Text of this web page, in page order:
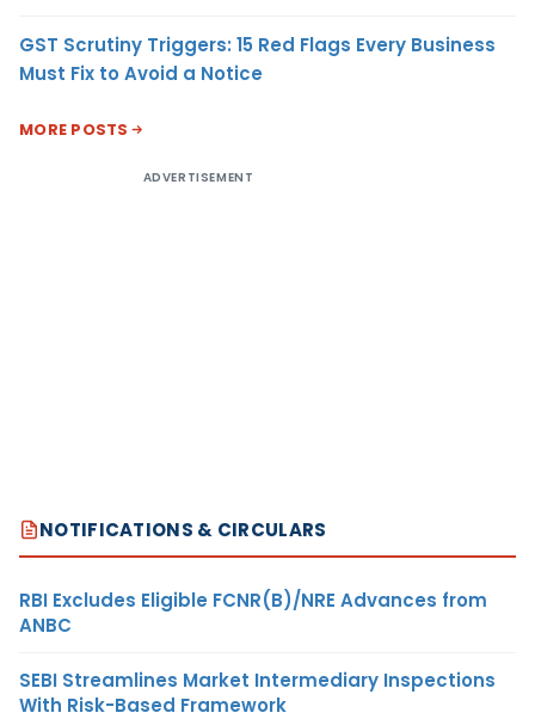
GST Scrutiny Triggers: 15 Red Flags Every Business
Must Fix to Avoid a Notice
MORE POSTS
ADVERTISEMENT
NOTIFICATIONS & CIRCULARS
RBI Excludes Eligible FCNR(B)/NRE Advances from
ANBC
SEBI Streamlines Market Intermediary Inspections
With Risk-Based Framework